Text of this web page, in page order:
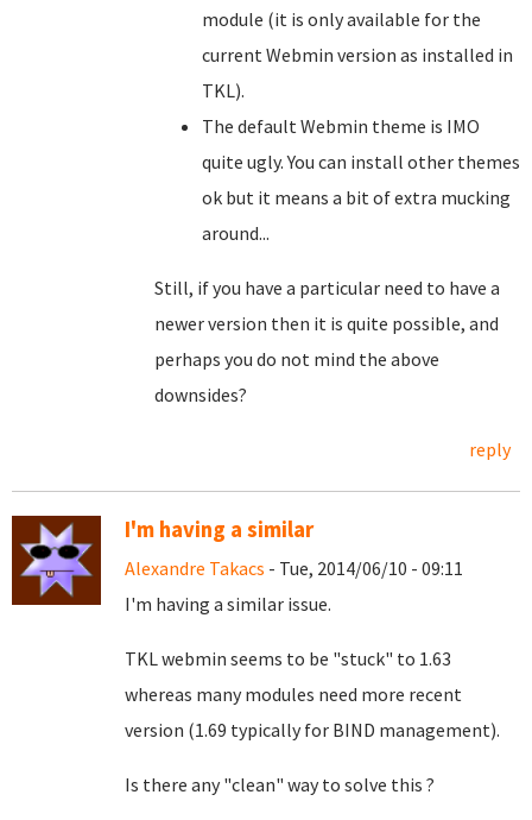
module (it is only available for the
current Webmin version as installed in
TKL).
The default Webmin theme is IMO
quite ugly. You can install other themes
ok but it means a bit of extra mucking
around...
Still, if you have a particular need to have a
newer version then it is quite possible, and
perhaps you do not mind the above
downsides?
reply
I'm having a similar
Alexandre Takacs - Tue, 2014/06/10 - 09:11
I'm having a similar issue.
TKL webmin seems to be "stuck" to 1.63
whereas many modules need more recent
version (1.69 typically for BIND management).
Is there any "clean" way to solve this ?